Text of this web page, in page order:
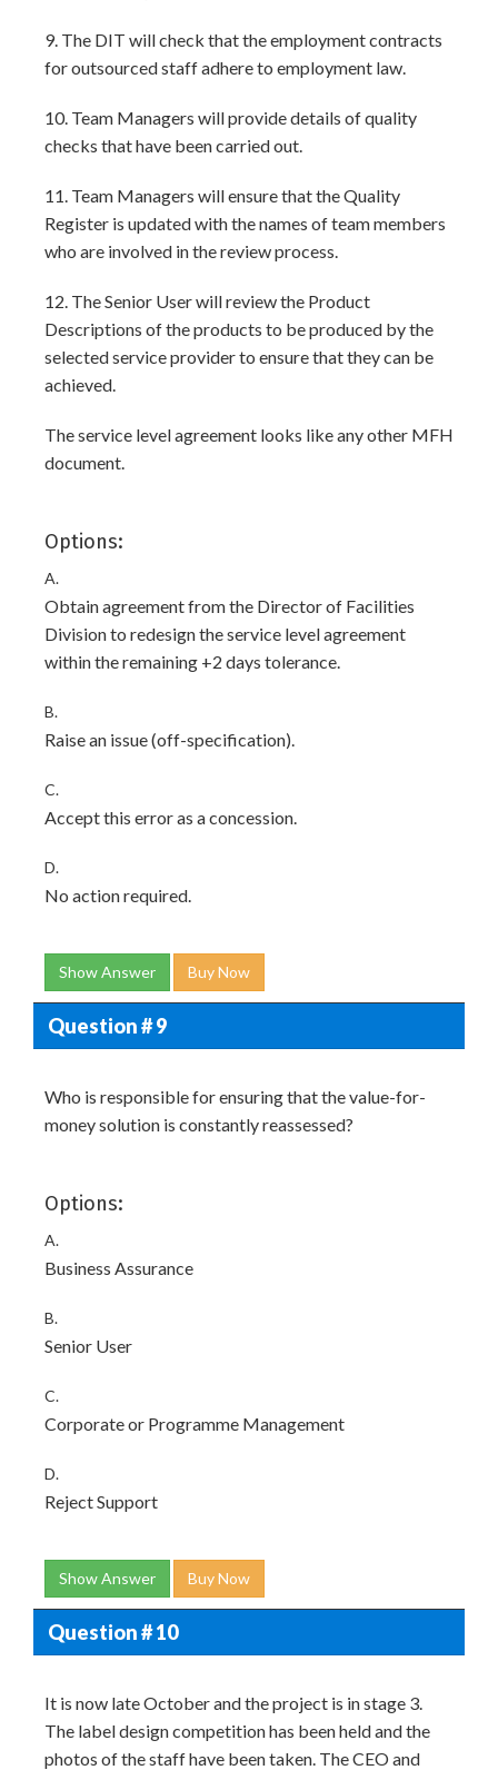
9. The DIT will check that the employment contracts
for outsourced staff adhere to employment law.
10. Team Managers will provide details of quality
checks that have been carried out.
11. Team Managers will ensure that the Quality
Register is updated with the names of team members
who are involved in the review process.
12. The Senior User will review the Product
Descriptions of the products to be produced by the
selected service provider to ensure that they can be
achieved.
The service level agreement looks like any other MFH
document.
Options:
A.
Obtain agreement from the Director of Facilities
Division to redesign the service level agreement
within the remaining +2 days tolerance.
B.
Raise an issue (off-specification).
C.
Accept this error as a concession.
D.
No action required.
Show Answer Buy Now
Question # 9
Who is responsible for ensuring that the value-for-
money solution is constantly reassessed?
Options:
A.
Business Assurance
B.
Senior User
C.
Corporate or Programme Management
D.
Reject Support
Show Answer Buy Now
Question # 10
It is now late October and the project is in stage 3.
The label design competition has been held and the
photos of the staff have been taken. The CEO and